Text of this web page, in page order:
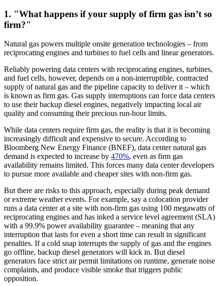
1. "What happens if your supply of firm gas isn’t so
firm?"
Natural gas powers multiple onsite generation technologies – from
reciprocating engines and turbines to fuel cells and linear generators.
Reliably powering data centers with reciprocating engines, turbines,
and fuel cells, however, depends on a non-interruptible, contracted
supply of natural gas and the pipeline capacity to deliver it – which
is known as firm gas. Gas supply interruptions can force data centers
to use their backup diesel engines, negatively impacting local air
quality and consuming their precious run-hour limits.
While data centers require firm gas, the reality is that it is becoming
increasingly difficult and expensive to secure. According to
Bloomberg New Energy Finance (BNEF), data center natural gas
demand is expected to increase by 470%, even as firm gas
availability remains limited. This forces many data center developers
to pursue more available and cheaper sites with non-firm gas.
But there are risks to this approach, especially during peak demand
or extreme weather events. For example, say a colocation provider
runs a data center at a site with non-firm gas using 100 megawatts of
reciprocating engines and has inked a service level agreement (SLA)
with a 99.9% power availability guarantee – meaning that any
interruption that lasts for even a short time can result in significant
penalties. If a cold snap interrupts the supply of gas and the engines
go offline, backup diesel generators will kick in. But diesel
generators face strict air permit limitations on runtime, generate noise
complaints, and produce visible smoke that triggers public
opposition.